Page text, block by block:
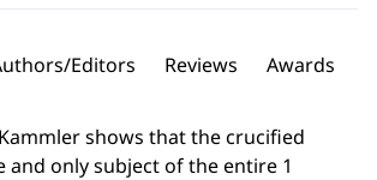
Editors Reviews Awards
shows that the crucified
and only subject of the entire 1